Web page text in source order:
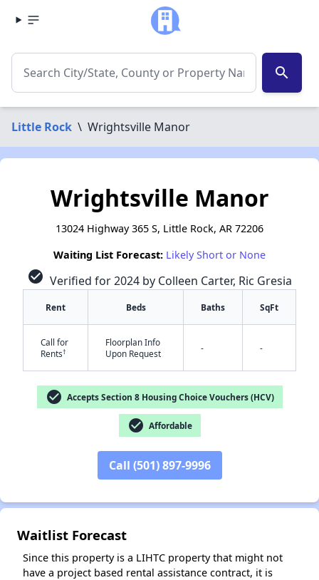
search
Little Rock \ Wrightsville Manor
Wrightsville Manor
13024 Highway 365 S, Little Rock, AR 72206
Waiting List Forecast: Likely Short or None
check_circle Verified for 2024 by Colleen Carter, Ric Gresia
Rent Beds Baths SqFt
Call for
Rents†
Floorplan Info
Upon Request
- -
check_circle Accepts Section 8 Housing Choice Vouchers (HCV)
check_circle Affordable
Call (501) 897-9996
Waitlist Forecast
Since this property is a LIHTC property that might not
have a project based rental assistance contract, it is